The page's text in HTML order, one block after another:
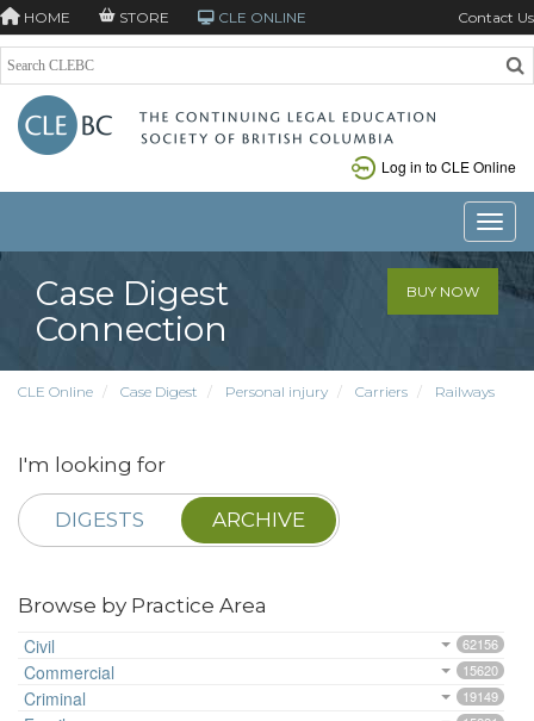
HOME STORE CLE ONLINE Contact Us
Log in to CLE Online
Case Digest
Connection
BUY NOW
CLE Online Case Digest Personal injury Carriers Railways
I'm looking for
DIGESTS ARCHIVE
Browse by Practice Area
Civil
62156
Commercial 15620
Criminal 19149